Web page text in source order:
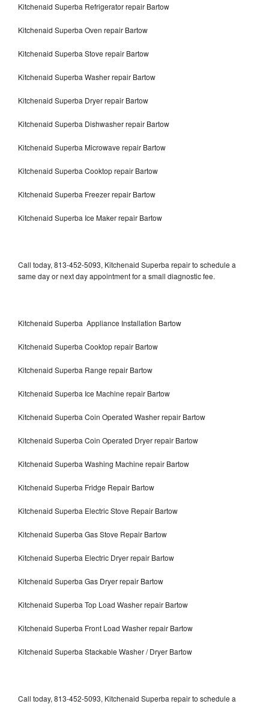
Kitchenaid Superba Refrigerator repair Bartow
Kitchenaid Superba Oven repair Bartow
Kitchenaid Superba Stove repair Bartow
Kitchenaid Superba Washer repair Bartow
Kitchenaid Superba Dryer repair Bartow
Kitchenaid Superba Dishwasher repair Bartow
Kitchenaid Superba Microwave repair Bartow
Kitchenaid Superba Cooktop repair Bartow
Kitchenaid Superba Freezer repair Bartow
Kitchenaid Superba Ice Maker repair Bartow
Call today, 813-452-5093, Kitchenaid Superba repair to schedule a
same day or next day appointment for a small diagnostic fee.
Kitchenaid Superba Appliance Installation Bartow
Kitchenaid Superba Cooktop repair Bartow
Kitchenaid Superba Range repair Bartow
Kitchenaid Superba Ice Machine repair Bartow
Kitchenaid Superba Coin Operated Washer repair Bartow
Kitchenaid Superba Coin Operated Dryer repair Bartow
Kitchenaid Superba Washing Machine repair Bartow
Kitchenaid Superba Fridge Repair Bartow
Kitchenaid Superba Electric Stove Repair Bartow
Kitchenaid Superba Gas Stove Repair Bartow
Kitchenaid Superba Electric Dryer repair Bartow
Kitchenaid Superba Gas Dryer repair Bartow
Kitchenaid Superba Top Load Washer repair Bartow
Kitchenaid Superba Front Load Washer repair Bartow
Kitchenaid Superba Stackable Washer / Dryer Bartow
Call today, 813-452-5093, Kitchenaid Superba repair to schedule a